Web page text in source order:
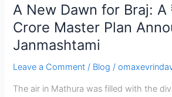
A New Dawn for Braj: A
Crore Master Plan
Janmashtami
Leave a Comment / Blog /
The air in Mathura was filled with the
Announced
on
Janmashtami